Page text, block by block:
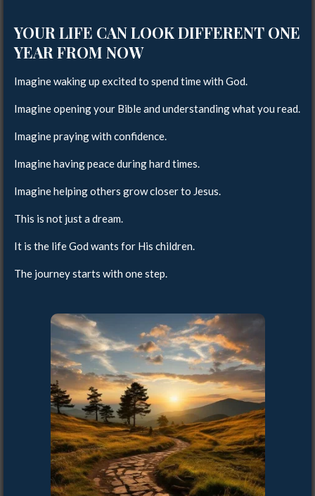
YOUR LIFE CAN LOOK DIFFERENT ONE
YEAR FROM NOW
Imagine waking up excited to spend time with God.
Imagine opening your Bible and understanding what you read.
Imagine praying with confidence.
Imagine having peace during hard times.
Imagine helping others grow closer to Jesus.
This is not just a dream.
It is the life God wants for His children.
The journey starts with one step.